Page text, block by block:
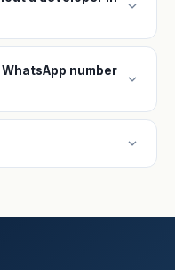
expand_more
number
expand_more
expand_more